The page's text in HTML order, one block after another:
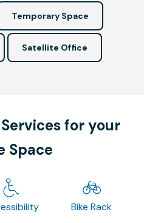
Temporary Space
Satellite Office
for your
Space
Bike Rack